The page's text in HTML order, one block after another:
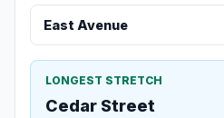
East Avenue
LONGEST STRETCH
Cedar Street